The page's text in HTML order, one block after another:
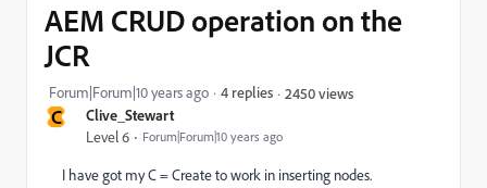
C Clive_Stewart
Level 6 Forum|Forum|10 years ago
AEM CRUD operation on the
JCR
Forum|Forum|10 years ago 4 replies 2450 views
I have got my C = Create to work in inserting nodes.